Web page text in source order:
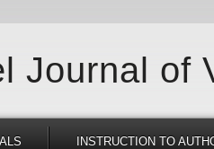
Journal of
INSTRUCTION TO